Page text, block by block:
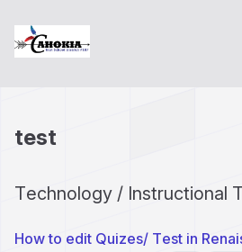
test
Technology / Instructional
How to edit Quizes/ Test in